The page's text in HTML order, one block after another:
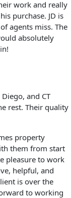
work and really
purchase. JD is
agents miss. The
absolutely
and CT
rest. Their quality
property
them from start
pleasure to work
helpful, and
is over the
to working